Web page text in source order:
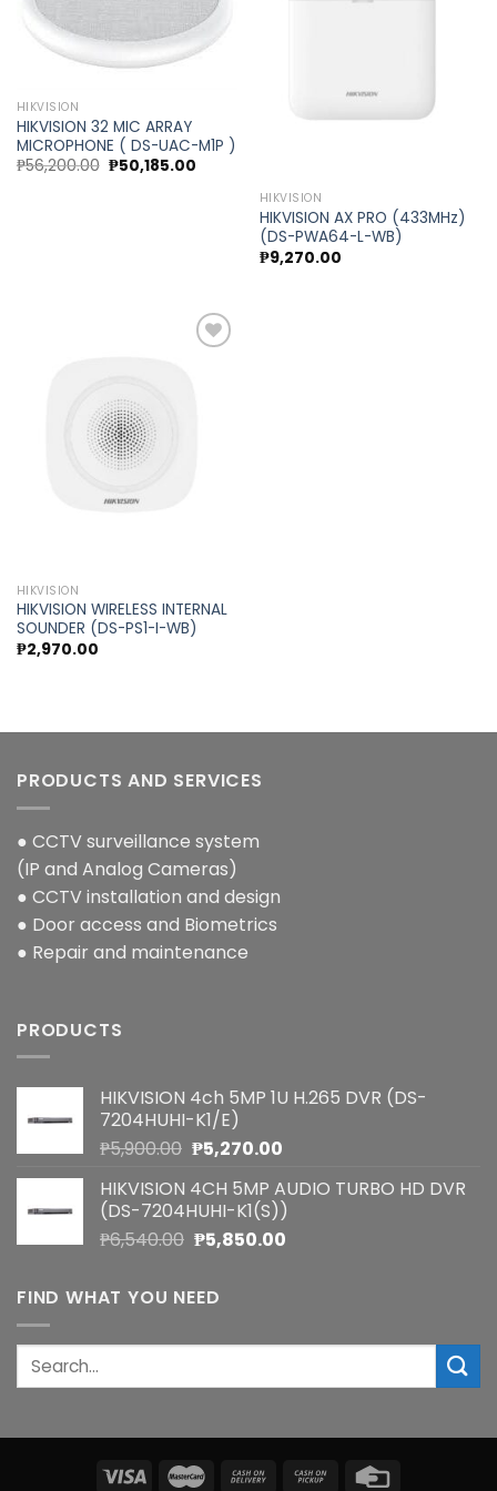
Add to
wishlist
HIKVISION
HIKVISION 32 MIC ARRAY
MICROPHONE ( DS-UAC-M1P )
₱56,200.00 Original
price
₱50,185.00Current
₱50,185.00.HIKVISION
HIKVISION AX PRO (433MHz)
(DS-PWA64-L-WB)
₱9,270.00
HIKVISION
HIKVISION WIRELESS INTERNAL
SOUNDER (DS-PS1-I-WB)
₱2,970.00
PRODUCTS AND SERVICES
● CCTV surveillance system
(IP and Analog Cameras)
● CCTV installation and design
● Door access and Biometrics
● Repair and maintenance
PRODUCTS
HIKVISION 4ch 5MP 1U H.265 DVR (DS-
7204HUHI-K1/E)
₱5,900.00 Original
was:
₱5,900.00.
₱5,270.00Current
is:
₱5,270.00.
HIKVISION 4CH 5MP AUDIO TURBO HD DVR
(DS-7204HUHI-K1(S))
₱6,540.00 Original
was:
₱6,540.00.
₱5,850.00Current
FIND WHAT YOU NEED
Search